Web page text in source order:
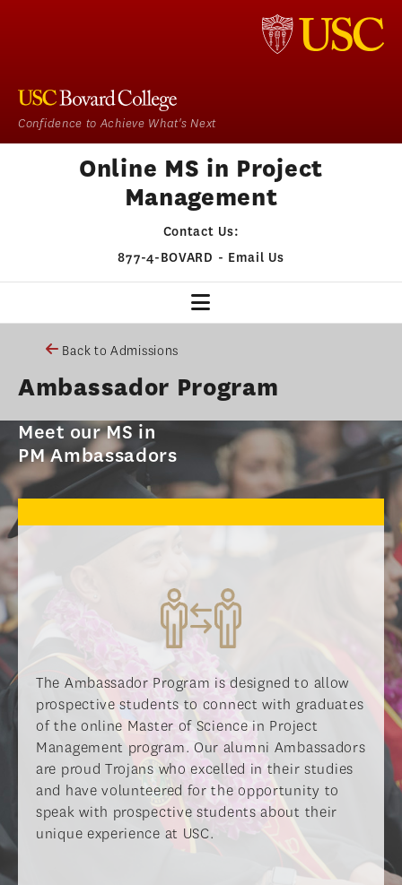
Confidence to Achieve What's Next
Online MS in Project
Management
Contact Us:
877-4-BOVARD - Email Us
PM HOME
OUR PROGRAM
CURRICULUM
LEARNING EXPERIENCE
TUITION & FINANCIAL AID
FACULTY
NEWS
APPLY
Back to Admissions
Ambassador Program
Meet our MS in
PM Ambassadors
The Ambassador Program is designed to allow
prospective students to connect with graduates
of the online Master of Science in Project
Management program. Our alumni Ambassadors
are proud Trojans who excelled in their studies
and have volunteered for the opportunity to
speak with prospective students about their
unique experience at USC.